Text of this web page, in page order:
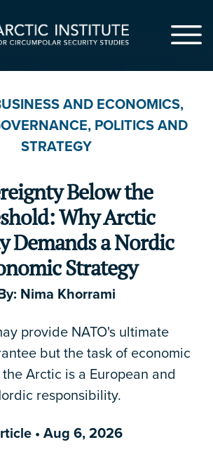
AND ECONOMICS,
, POLITICS AND
STRATEGY
Below the
Why Arctic
Demands a Nordic
Strategy
Nima Khorrami
provide NATO's ultimate
but the task of economic
Arctic is a European and
responsibility.
• Aug 6, 2026
$50 $100
*